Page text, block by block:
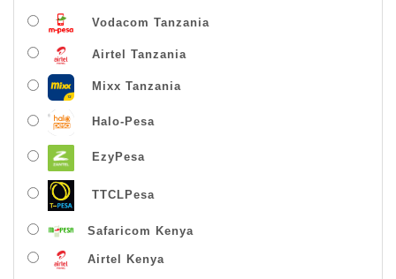
Vodacom Tanzania
Airtel Tanzania
Mixx Tanzania
Halo-Pesa
EzyPesa
TTCLPesa
Safaricom Kenya
Airtel Kenya